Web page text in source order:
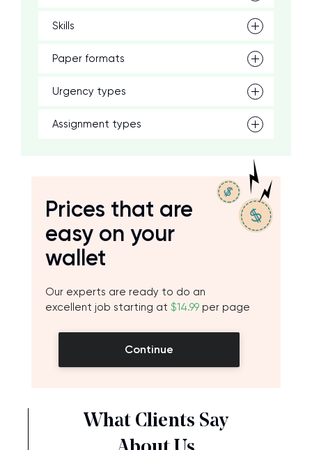
Skills
Paper formats
Urgency types
Assignment types
Prices that are
easy on your
wallet
Our experts are ready to do an
excellent job starting at $14.99 per page
Continue
What Clients Say